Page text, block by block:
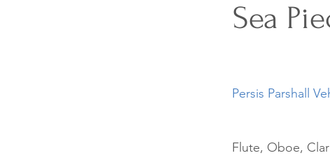
Sea
Persis Parshall
Flute, Oboe,